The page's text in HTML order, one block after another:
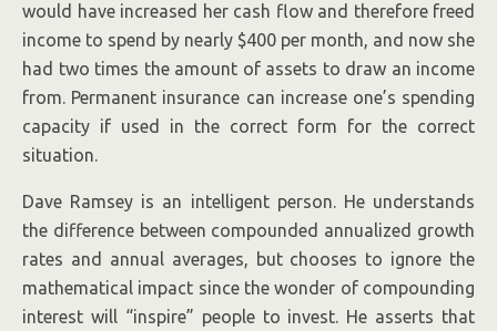
would have increased her cash flow and therefore freed
income to spend by nearly $400 per month, and now she
had two times the amount of assets to draw an income
from. Permanent insurance can increase one’s spending
capacity if used in the correct form for the correct
situation.
Dave Ramsey is an intelligent person. He understands
the difference between compounded annualized growth
rates and annual averages, but chooses to ignore the
mathematical impact since the wonder of compounding
interest will “inspire” people to invest. He asserts that